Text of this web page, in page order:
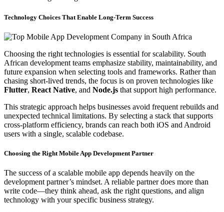
Technology Choices That Enable Long-Term Success
Choosing the right technologies is essential for scalability. South
African development teams emphasize stability, maintainability, and
future expansion when selecting tools and frameworks. Rather than
chasing short-lived trends, the focus is on proven technologies like
Flutter, React Native, and Node.js that support high performance.
This strategic approach helps businesses avoid frequent rebuilds and
unexpected technical limitations. By selecting a stack that supports
cross-platform efficiency, brands can reach both iOS and Android
users with a single, scalable codebase.
Choosing the Right Mobile App Development Partner
The success of a scalable mobile app depends heavily on the
development partner’s mindset. A reliable partner does more than
write code—they think ahead, ask the right questions, and align
technology with your specific business strategy.